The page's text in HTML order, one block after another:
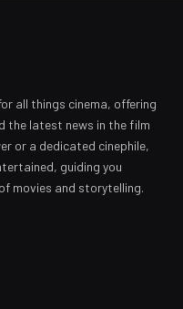
all things cinema, offering
the latest news in the film
or a dedicated cinephile,
guiding you
movies and storytelling.